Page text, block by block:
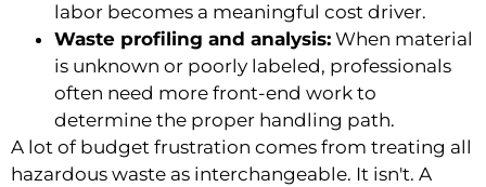
labor becomes a meaningful cost driver.
Waste profiling and analysis: When material
is unknown or poorly labeled, professionals
often need more front-end work to
determine the proper handling path.
A lot of budget frustration comes from treating all
hazardous waste as interchangeable. It isn't. A